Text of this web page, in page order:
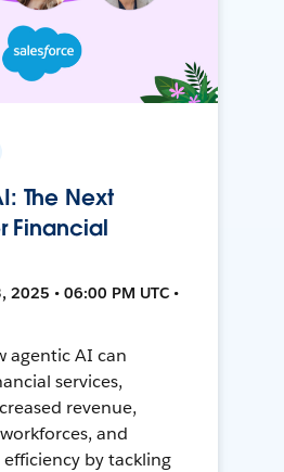
The Next
Financial
2025 • 06:00 PM UTC •
agentic AI can
services,
revenue,
and
by tackling